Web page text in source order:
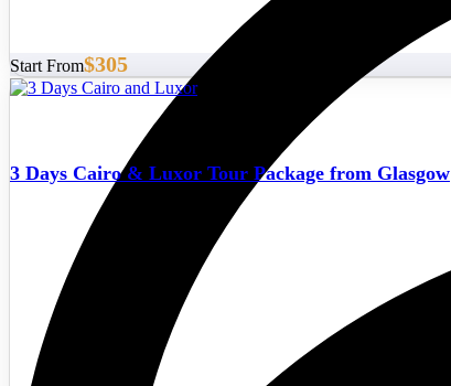
Start From$305
3 Days Cairo & Luxor Tour Package from Glasgow